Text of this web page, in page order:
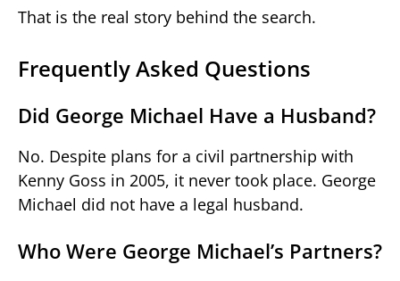
That is the real story behind the search.
Frequently Asked Questions
Did George Michael Have a Husband?
No. Despite plans for a civil partnership with
Kenny Goss in 2005, it never took place. George
Michael did not have a legal husband.
Who Were George Michael’s Partners?